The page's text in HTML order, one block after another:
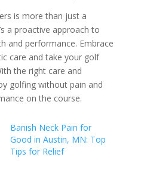
is more than just a
a proactive approach to
and performance. Embrace
care and take your golf
the right care and
golfing without pain and
on the course.
Banish Neck Pain for
Good in Austin, MN: Top
Tips for Relief